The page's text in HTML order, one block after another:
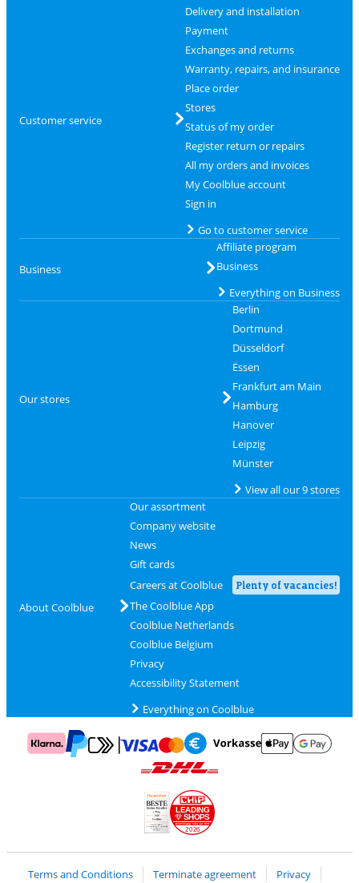
Customer service
Delivery and installation
Payment
Exchanges and returns
Warranty, repairs, and insurance
Place order
Stores
Status of my order
Register return or repairs
All my orders and invoices
My Coolblue account
Sign in
Go to customer service
Business
Affiliate program
Business
Everything on Business
Our stores
Berlin
Dortmund
Düsseldorf
Essen
Frankfurt am Main
Hamburg
Hanover
Leipzig
Münster
View all our 9 stores
About Coolblue
Our assortment
Company website
News
Gift cards
Careers at Coolblue
Plenty of vacancies!
The Coolblue App
Coolblue Netherlands
Coolblue Belgium
Privacy
Accessibility Statement
Everything on Coolblue
Pay with MasterCard and Visa via ClickToPay
Pay with bank transfer
2026
LEADING
SHOPS
Terms and Conditions
Terminate agreement
Privacy